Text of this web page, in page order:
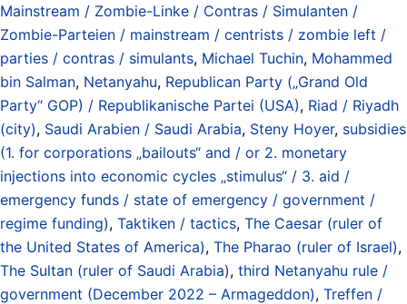
Mainstream / Zombie-Linke / Contras / Simulanten /
Zombie-Parteien / mainstream / centrists / zombie left /
parties / contras / simulants, Michael Tuchin, Mohammed
bin Salman, Netanyahu, Republican Party („Grand Old
Party“ GOP) / Republikanische Partei (USA), Riad / Riyadh
(city), Saudi Arabien / Saudi Arabia, Steny Hoyer, subsidies
(1. for corporations „bailouts“ and / or 2. monetary
injections into economic cycles „stimulus“ / 3. aid /
emergency funds / state of emergency / government /
regime funding), Taktiken / tactics, The Caesar (ruler of
the United States of America), The Pharao (ruler of Israel),
The Sultan (ruler of Saudi Arabia), third Netanyahu rule /
government (December 2022 – Armageddon), Treffen /